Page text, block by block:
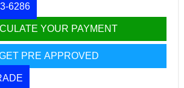
6286
YOUR PAYMENT
PRE APPROVED